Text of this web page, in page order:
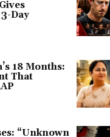
Day
18 Months:
That
“Unknown